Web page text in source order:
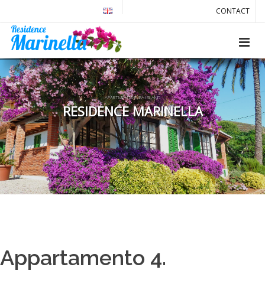
CONTACT
APARTMENTS ELBA ISLAND
RESIDENCE MARINELLA
Appartamento 4.